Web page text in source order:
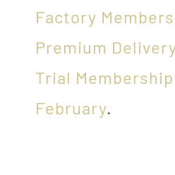
Factory
Premium
Trial
February.